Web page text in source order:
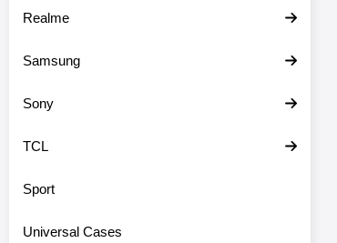
Realme
Samsung
Sony
TCL
Sport
Universal Cases